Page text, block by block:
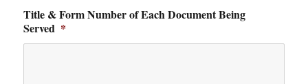
Title & Form Number of Each Document Being
Served *